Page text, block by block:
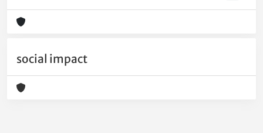
social impact